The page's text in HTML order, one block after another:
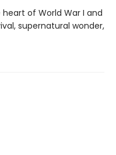
of World War I and
supernatural wonder,